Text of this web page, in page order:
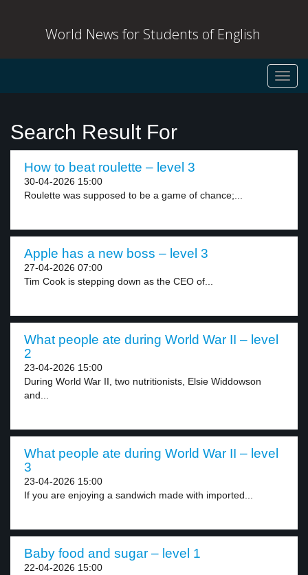
World News for Students of English
Search Result For
How to beat roulette – level 3
30-04-2026 15:00
Roulette was supposed to be a game of chance;...
Apple has a new boss – level 3
27-04-2026 07:00
Tim Cook is stepping down as the CEO of...
What people ate during World War II – level
2
23-04-2026 15:00
During World War II, two nutritionists, Elsie Widdowson
and...
What people ate during World War II – level
3
23-04-2026 15:00
If you are enjoying a sandwich made with imported...
Baby food and sugar – level 1
22-04-2026 15:00